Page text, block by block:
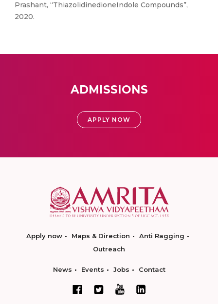
Prashant, “ThiazolidinedioneIndole Compounds”,
2020.
ADMISSIONS
APPLY NOW
Apply now Maps & Direction
Anti Ragging
Outreach
News Events Jobs Contact